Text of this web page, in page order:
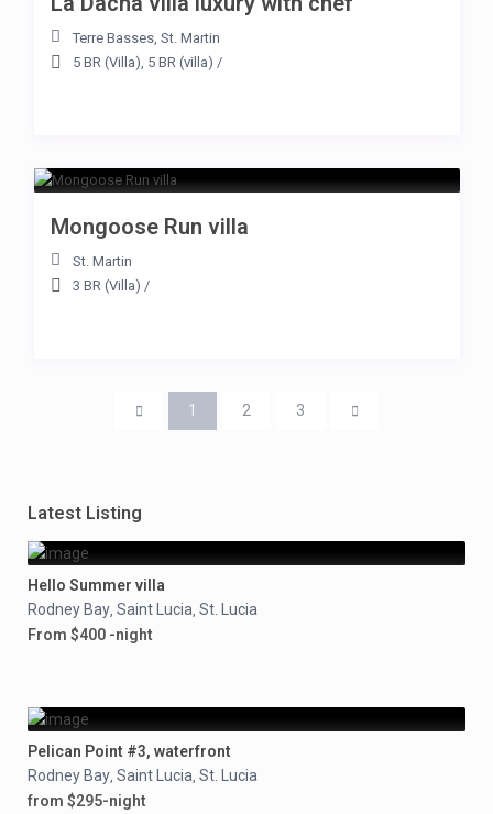
Terre Basses, St. Martin
5 BR (Villa), 5 BR (villa) /
Mongoose Run villa
St. Martin
3 BR (Villa) /
1 2 3
Latest Listing
Hello Summer villa
Rodney Bay, Saint Lucia, St. Lucia
From $400 -night
Pelican Point #3, waterfront
Rodney Bay, Saint Lucia, St. Lucia
from $295-night